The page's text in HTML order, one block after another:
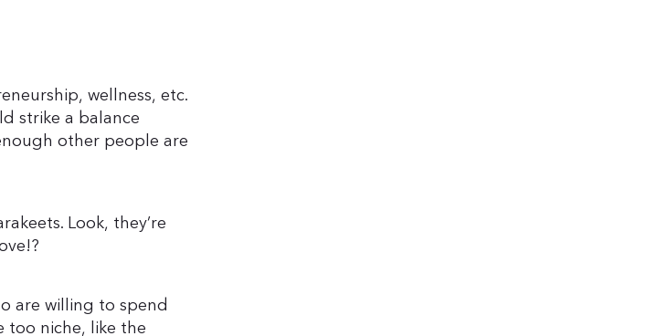
wellness, etc.
strike a balance
other people are
Look, they’re
are willing to spend
too niche, like the